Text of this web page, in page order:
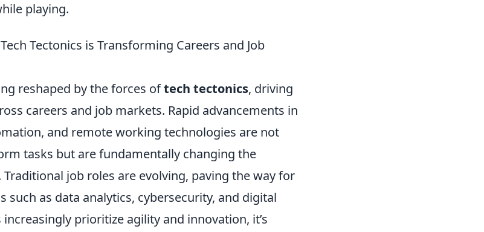
playing.
Tectonics is Transforming Careers and Job
reshaped by the forces oftech tectonics, driving
careers and job markets. Rapid advancements in
and remote working technologies are not
tasks but are fundamentally changing the
job roles are evolving, paving the way for
such as data analytics, cybersecurity, and digital
prioritize agility and innovation, it’s